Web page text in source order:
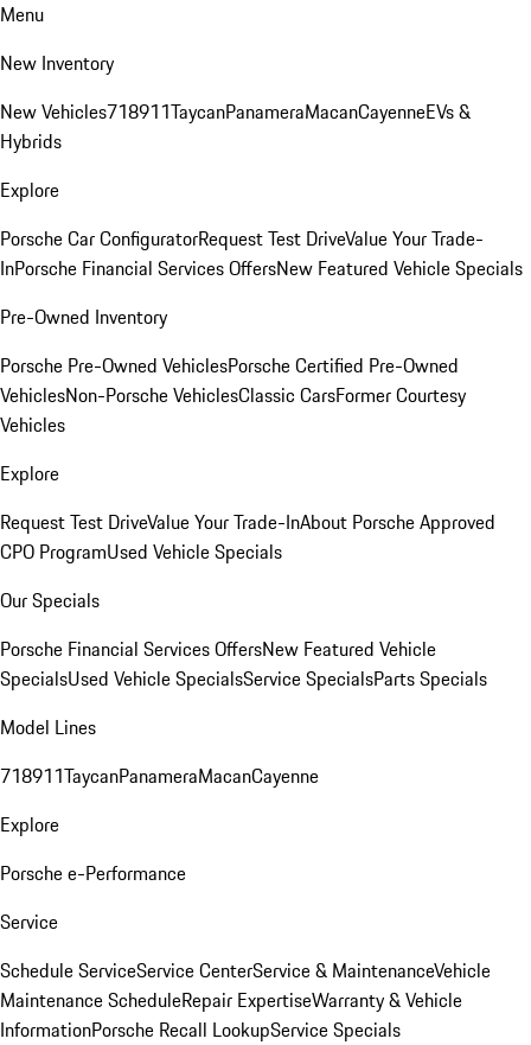
Menu
New Inventory
New Vehicles718911TaycanPanameraMacanCayenneEVs &
Hybrids
Explore
Porsche Car ConfiguratorRequest Test DriveValue Your Trade-
InPorsche Financial Services OffersNew Featured Vehicle Specials
Pre-Owned Inventory
Porsche Pre-Owned VehiclesPorsche Certified Pre-Owned
VehiclesNon-Porsche VehiclesClassic CarsFormer Courtesy
Vehicles
Explore
Request Test DriveValue Your Trade-InAbout Porsche Approved
CPO ProgramUsed Vehicle Specials
Our Specials
Porsche Financial Services OffersNew Featured Vehicle
SpecialsUsed Vehicle SpecialsService SpecialsParts Specials
Model Lines
718911TaycanPanameraMacanCayenne
Explore
Porsche e-Performance
Service
Schedule ServiceService CenterService & MaintenanceVehicle
Maintenance ScheduleRepair ExpertiseWarranty & Vehicle
InformationPorsche Recall LookupService Specials